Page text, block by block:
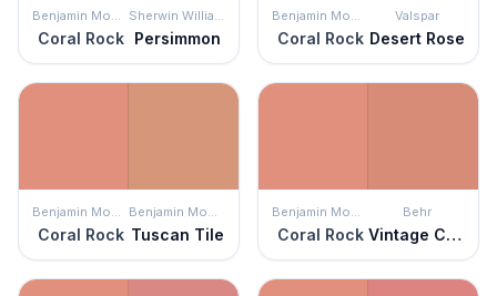
Benjamin Moore
Coral Rock
Sherwin Williams
Persimmon
Benjamin Moore
Coral Rock
Valspar
Desert Rose
Benjamin Moore
Coral Rock
Benjamin Moore
Tuscan Tile
Benjamin Moore
Coral Rock
Behr
Vintage Coral